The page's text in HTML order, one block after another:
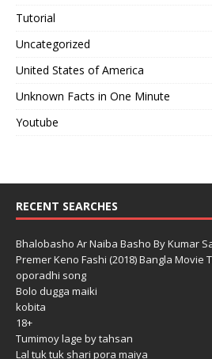
Tutorial
Uncategorized
United States of America
Unknown Facts in One Minute
Youtube
RECENT SEARCHES
Bhalobasho Ar Naiba Basho By Kumar
Premer Keno Fashi (2018) Bangla Movie
oporadhi song
Bolo dugga maiki
kobita
18+
Tumimoy lage by tahsan
Lal tuk tuk shari pora maiya